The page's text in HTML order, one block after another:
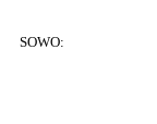
SOWO: